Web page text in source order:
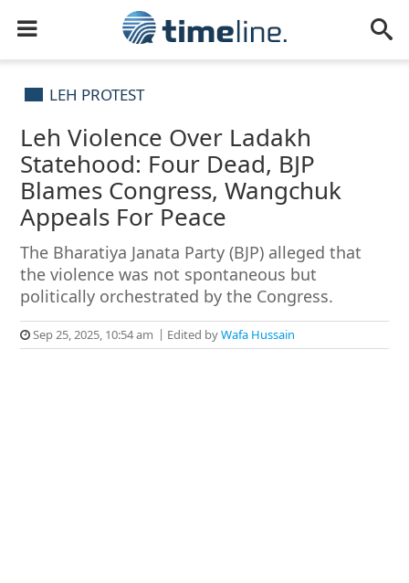
LEH PROTEST
Leh Violence Over Ladakh
Statehood: Four Dead, BJP
Blames Congress, Wangchuk
Appeals For Peace
The Bharatiya Janata Party (BJP) alleged that
the violence was not spontaneous but
politically orchestrated by the Congress.
Sep 25, 2025, 10:54 am Edited byWafa Hussain